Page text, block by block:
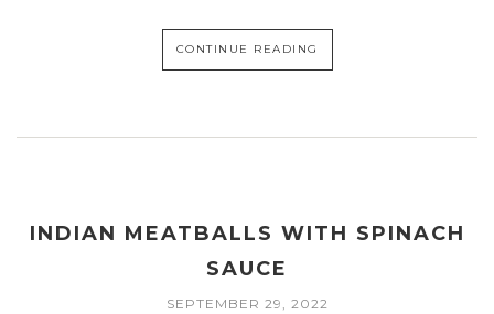
CONTINUE READING
INDIAN MEATBALLS WITH SPINACH
SAUCE
SEPTEMBER 29, 2022